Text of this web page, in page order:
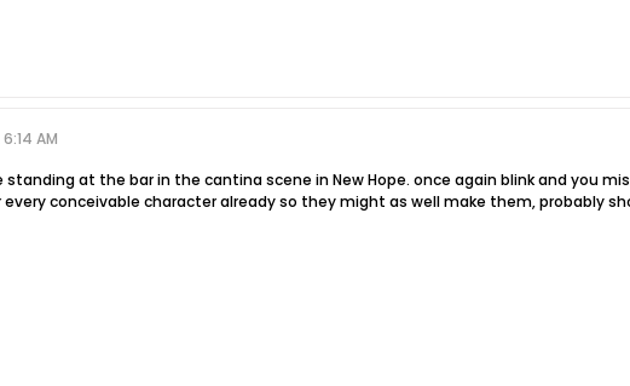
AM
standing at the bar in the cantina scene in New Hope. once again blink and you
conceivable character already so they might as well make them, probably